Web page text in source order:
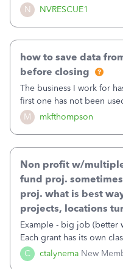
N NVRESCUE1
came out. I use the stand
it wherever I go on a
M mkfthompson
how to save data
before closing
The business I work for
first one has not been
continue to pay the
to access the data. The
C ctalynema New
Non profit w/
fund proj.
proj. what is best
projects, locations
Example - big job (better
Each grant has its own
job as the class and then
that points to the class? I